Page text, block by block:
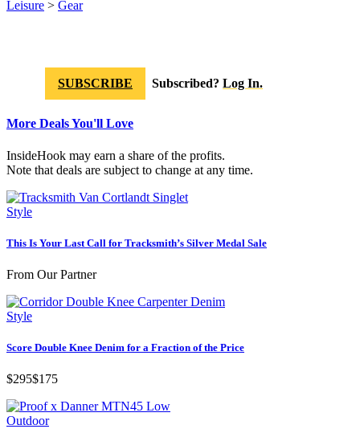
Leisure > Gear
SUBSCRIBE Subscribed? Log In.
More Deals You'll Love
InsideHook may earn a share of the profits.
Note that deals are subject to change at any time.
Style
This Is Your Last Call for Tracksmith’s Silver Medal Sale
From Our Partner
Style
Score Double Knee Denim for a Fraction of the Price
$295$175
Outdoor